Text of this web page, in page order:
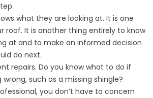
what they are looking at. It is one
roof. It is another thing entirely to know
at and to make an informed decision
do next.
repairs. Do you know what to do if
such as a missing shingle?
you don’t have to concern